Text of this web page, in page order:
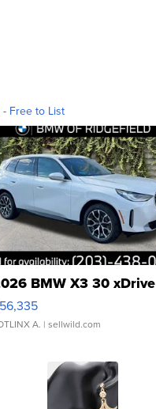
- Free to List
BMW X3 30 xDrive
A. | sellwild.com